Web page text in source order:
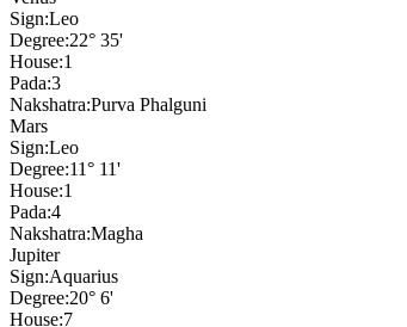
Sign:Leo
Degree:22° 35'
House:1
Pada:3
Nakshatra:Purva Phalguni
Mars
Sign:Leo
Degree:11° 11'
House:1
Pada:4
Nakshatra:Magha
Jupiter
Sign:Aquarius
Degree:20° 6'
House:7